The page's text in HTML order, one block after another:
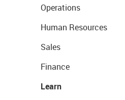
Operations
Human Resources
Sales
Finance
Learn